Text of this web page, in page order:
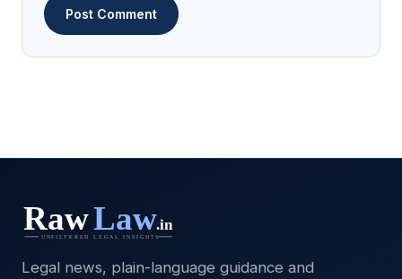
Legal news, plain-language guidance and